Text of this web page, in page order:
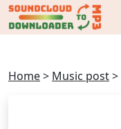
Home> Music post>